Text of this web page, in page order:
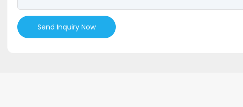
Send Inquiry Now